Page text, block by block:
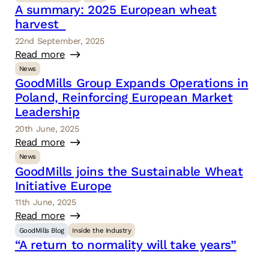
A summary: 2025 European wheat
harvest
22nd September, 2025
Read more
News
GoodMills Group Expands Operations in
Poland, Reinforcing European Market
Leadership
20th June, 2025
Read more
News
GoodMills joins the Sustainable Wheat
Initiative Europe
11th June, 2025
Read more
GoodMills Blog Inside the Industry
“A return to normality will take years”